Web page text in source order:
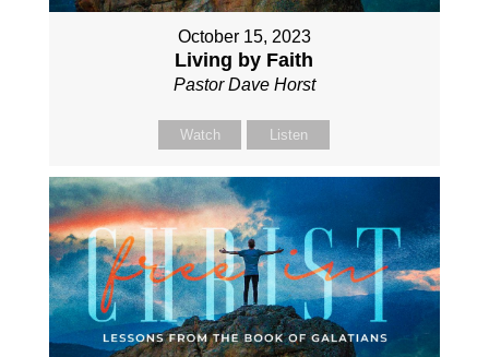
October 15, 2023
Living by Faith
Pastor Dave Horst
Watch Listen